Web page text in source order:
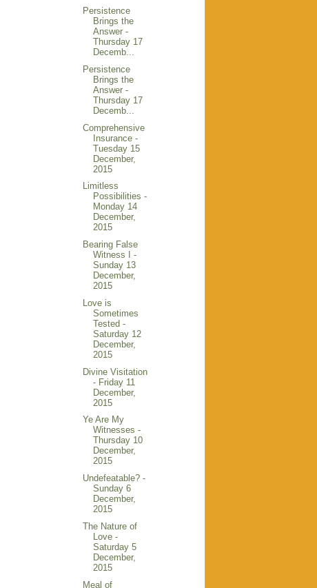
Persistence
Brings the
Answer -
Thursday 17
Decemb...
Persistence
Brings the
Answer -
Thursday 17
Decemb...
Comprehensive
Insurance -
Tuesday 15
December,
2015
Limitless
Possibilities -
Monday 14
December,
2015
Bearing False
Witness I -
Sunday 13
December,
2015
Love is
Sometimes
Tested -
Saturday 12
December,
2015
Divine Visitation
- Friday 11
December,
2015
Ye Are My
Witnesses -
Thursday 10
December,
2015
Undefeatable? -
Sunday 6
December,
2015
The Nature of
Love -
Saturday 5
December,
2015
Meal of